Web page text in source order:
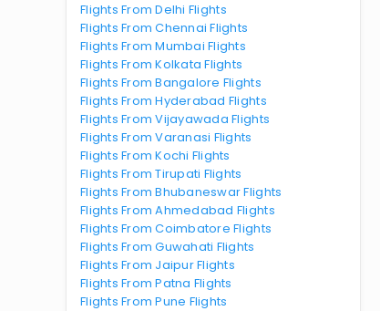
Flights From Delhi Flights
Flights From Chennai Flights
Flights From Mumbai Flights
Flights From Kolkata Flights
Flights From Bangalore Flights
Flights From Hyderabad Flights
Flights From Vijayawada Flights
Flights From Varanasi Flights
Flights From Kochi Flights
Flights From Tirupati Flights
Flights From Bhubaneswar Flights
Flights From Ahmedabad Flights
Flights From Coimbatore Flights
Flights From Guwahati Flights
Flights From Jaipur Flights
Flights From Patna Flights
Flights From Pune Flights